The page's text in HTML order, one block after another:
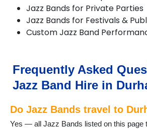
Darlington
Dipton
Durham
Esh Winning
Ferryhill
Fishburn
Great Lumley
Haswell
Jazz Bands for Private Parties
Jazz Bands for Festivals &
Custom Jazz Band
Frequently Asked
Jazz Band Hire in
Do Jazz Bands travel to
Yes — all Jazz Bands listed on this page